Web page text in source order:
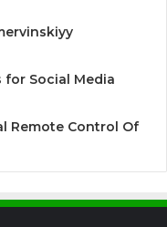
for Social Media
Remote Control Of